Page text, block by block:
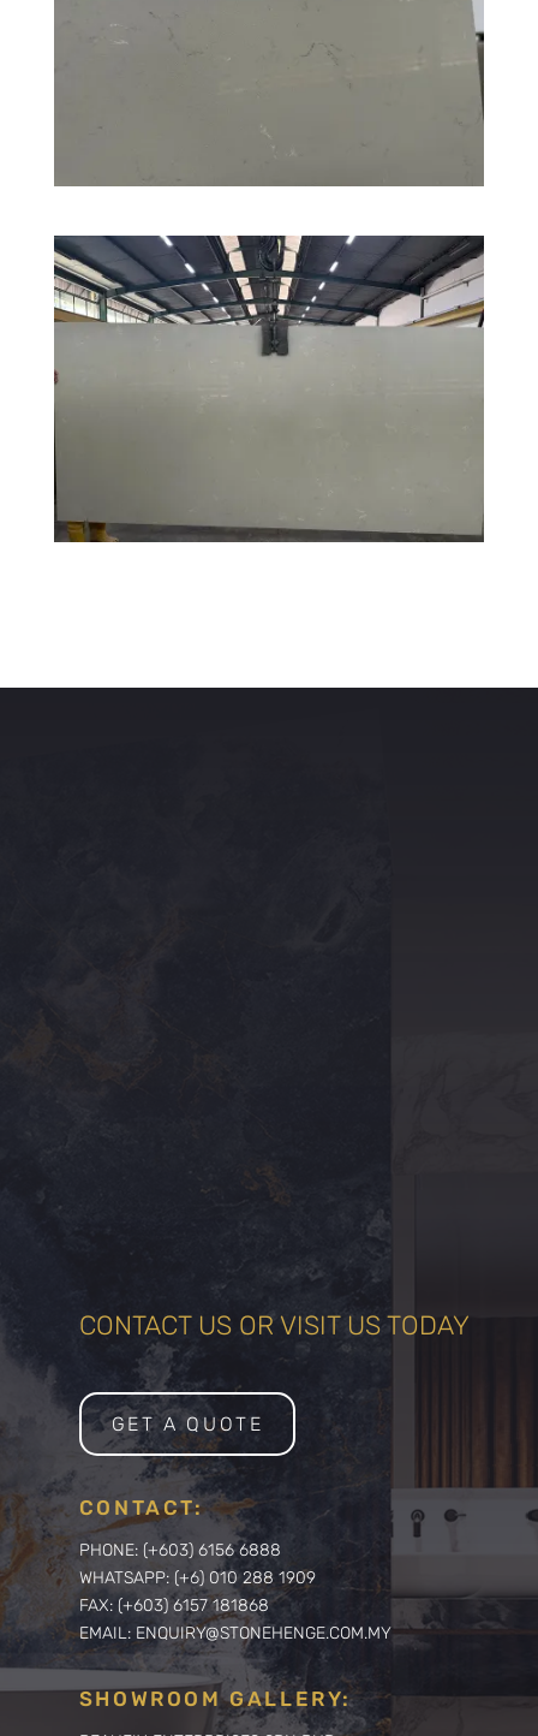
CONTACT US OR VISIT US TODAY
GET A QUOTE
CONTACT:
PHONE: (+603) 6156 6888
WHATSAPP: (+6) 010 288 1909
FAX: (+603) 6157 181868
EMAIL: ENQUIRY@STONEHENGE.COM.MY
SHOWROOM GALLERY: